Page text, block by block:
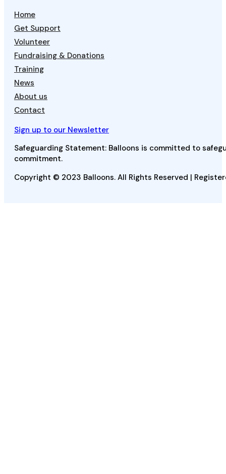
Home
Get Support
Volunteer
Fundraising & Donations
Training
News
About us
Contact
Sign up to our Newsletter
Safeguarding Statement: Balloons is committed to
commitment.
Copyright © 2023 Balloons. All Rights Reserved |